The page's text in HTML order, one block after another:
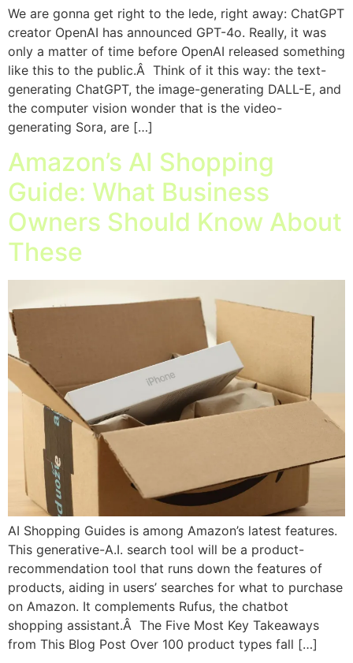
We are gonna get right to the lede, right away: ChatGPT
creator OpenAI has announced GPT-4o. Really, it was
only a matter of time before OpenAI released something
like this to the public.Â Think of it this way: the text-
generating ChatGPT, the image-generating DALL-E, and
the computer vision wonder that is the video-
generating Sora, are […]
Amazon’s AI Shopping
Guide: What Business
Owners Should Know About
These
AI Shopping Guides is among Amazon’s latest features.
This generative-A.I. search tool will be a product-
recommendation tool that runs down the features of
products, aiding in users’ searches for what to purchase
on Amazon. It complements Rufus, the chatbot
shopping assistant.Â The Five Most Key Takeaways
from This Blog Post Over 100 product types fall […]